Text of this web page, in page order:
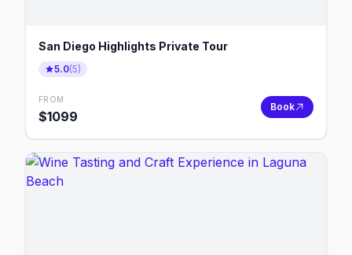
San Diego Highlights Private Tour
5.0(5)
FROM
$1099
Book